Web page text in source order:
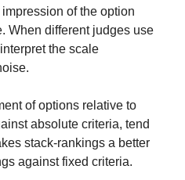
of the option
When different judges use
the scale
of options relative to
absolute criteria, tend
stack-rankings a better
against fixed criteria.